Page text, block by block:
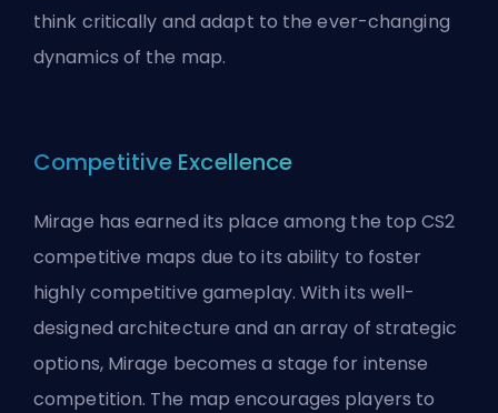
think critically and adapt to the ever-changing
dynamics of the map.
Competitive Excellence
Mirage has earned its place among the top CS2
competitive maps due to its ability to foster
highly competitive gameplay. With its well-
designed architecture and an array of strategic
options, Mirage becomes a stage for intense
competition. The map encourages players to